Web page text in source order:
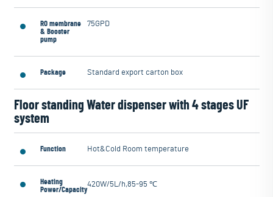
RO membrane
& Booster
pump
75GPD
Package Standard export carton box
Floor standing Water dispenser with 4 stages UF
system
Function Hot&Cold Room temperature
Heating
Power/Capacity
420W/5L/h,85-95 ℃